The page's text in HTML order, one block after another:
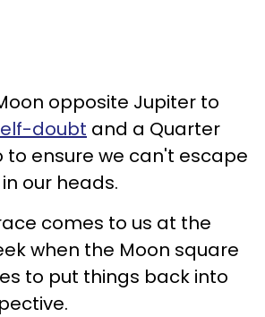
opposite Jupiter to
doubt and a Quarter
to ensure we can't escape
our heads.
comes to us at the
when the Moon square
to put things back into